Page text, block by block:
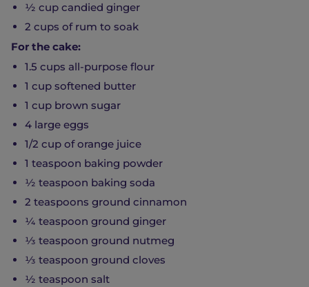
½ cup candied ginger
2 cups of rum to soak
For the cake:
1.5 cups all-purpose flour
1 cup softened butter
1 cup brown sugar
4 large eggs
1/2 cup of orange juice
1 teaspoon baking powder
½ teaspoon baking soda
2 teaspoons ground cinnamon
¼ teaspoon ground ginger
⅓ teaspoon ground nutmeg
⅓ teaspoon ground cloves
½ teaspoon salt